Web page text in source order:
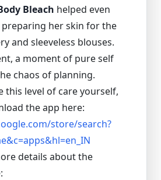
Bleach helped even
her skin for the
and sleeveless blouses.
a moment of pure self
chaos of planning.
this level of care yourself,
the app here:
store/search?
details about the